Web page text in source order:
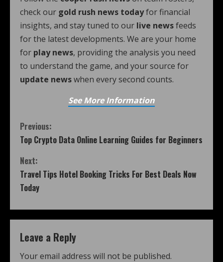
check our gold rush news todayfor financial
insights, and stay tuned to our live newsfeeds
for the latest developments. We are your home
for play news, providing the analysis you need
to understand the game, and your source for
update newswhen every second counts.
See More Information
Previous:
Top Crypto Data Online Learning Guides for Beginners
Next:
Travel Tips Hotel Booking Tricks For Best Deals Now
Today
Leave a Reply
Your email address will not be published.